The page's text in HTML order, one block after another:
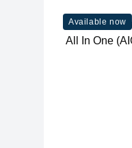
Available now